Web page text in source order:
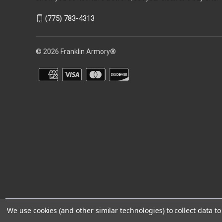
(775) 783-4313
© 2026 Franklin Armory®
You agree that you are over the age of 18 years old and will only
We use cookies (and other similar technologies) to collect data